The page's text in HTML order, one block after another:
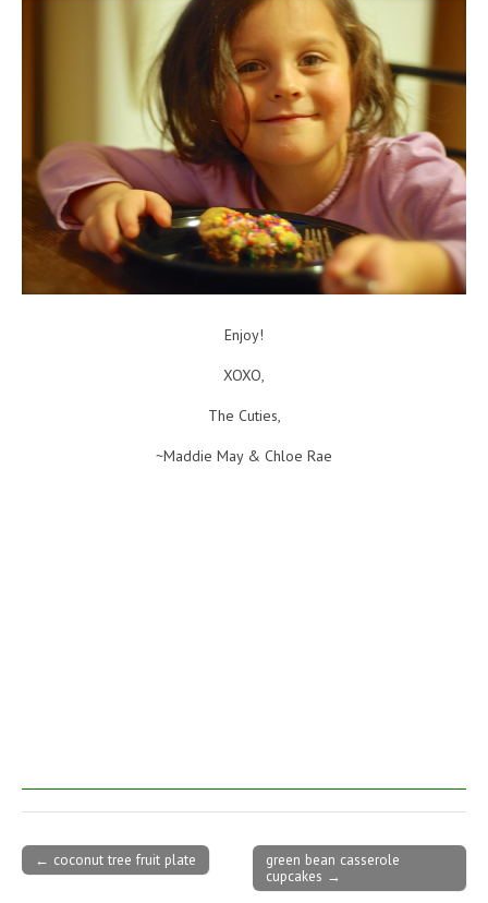
Enjoy!
XOXO,
The Cuties,
~Maddie May & Chloe Rae
Post navigation
← coconut tree fruit plate
green bean casserole
cupcakes →